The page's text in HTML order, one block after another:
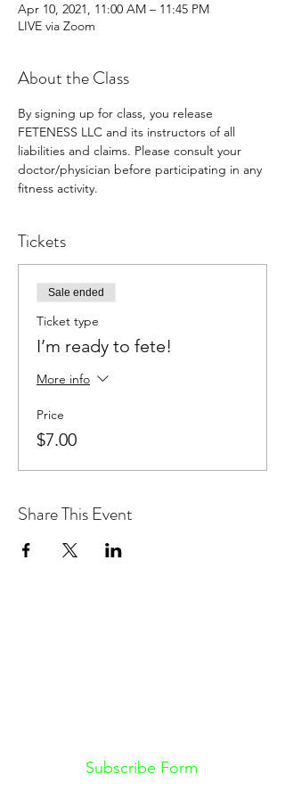
Apr 10, 2021, 11:00 AM – 11:45 PM
LIVE via Zoom
About the Class
By signing up for class, you release
FETENESS LLC and its instructors of all
liabilities and claims. Please consult your
doctor/physician before participating in any
fitness activity.
Tickets
Sale ended
Ticket type
I’m ready to fete!
More info
Price
$7.00
Share This Event
Subscribe Form